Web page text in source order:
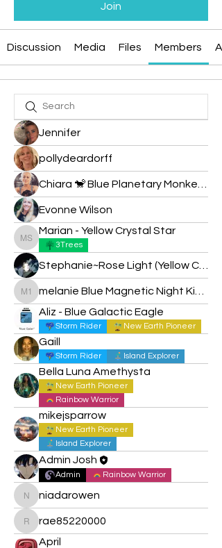
Join
Discussion Media Files Members
Jennifer
pollydeardorff
Evonne Wilson
Marian - Yellow Crystal Star
Marian - Yellow Crystal Star
3Trees
melanie Blue Magnetic Night Kin 183
Aliz - Blue Galactic Eagle
Storm Rider New Earth Pioneer
Gaill
Storm Rider Island Explorer
Bella Luna Amethysta
New Earth Pioneer
Rainbow Warrior
mikejsparrow
New Earth Pioneer
Island Explorer
Admin Josh
Admin Rainbow Warrior
niadarowen
niadarowen
rae85220000
rae85220000
April